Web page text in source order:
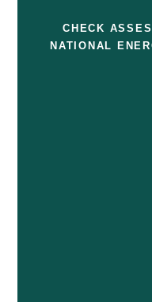
CHECK
NATIONAL